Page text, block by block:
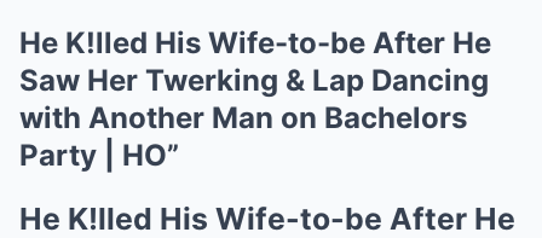
He K!lled His Wife-to-be After He
Saw Her Twerking & Lap Dancing
with Another Man on Bachelors
Party | HO”
He K!lled His Wife-to-be After He